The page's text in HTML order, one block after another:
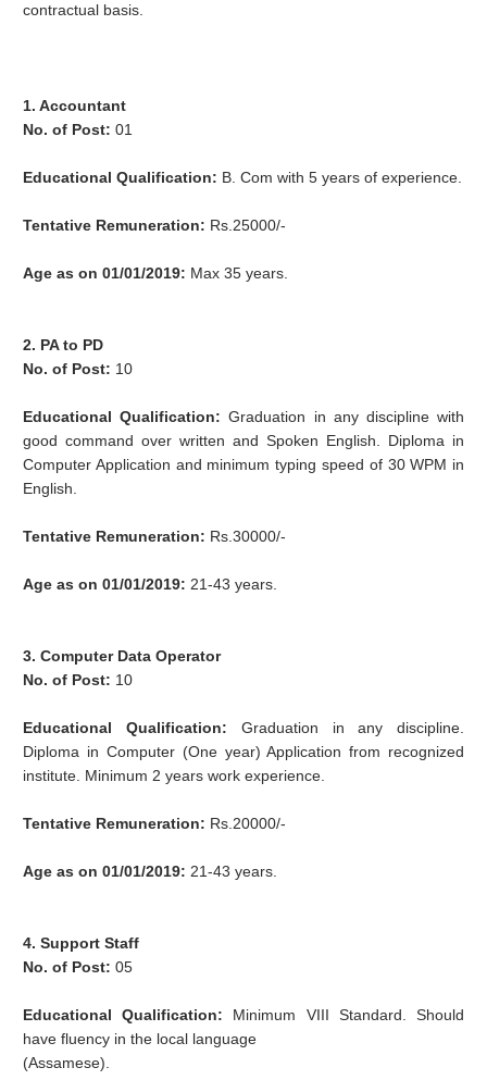
contractual basis.
1. Accountant
No. of Post:01
Educational Qualification: B. Com with 5 years of experience.
Tentative Remuneration: Rs.25000/-
Age as on 01/01/2019: Max 35 years.
2. PA to PD
No. of Post: 10
Educational Qualification: Graduation in any discipline with
good command over written and Spoken English. Diploma in
Computer Application and minimum typing speed of 30 WPM in
English.
Tentative Remuneration: Rs.30000/-
Age as on 01/01/2019: 21-43 years.
3. Computer Data Operator
No. of Post: 10
Educational Qualification: Graduation in any discipline.
Diploma in Computer (One year) Application from recognized
institute. Minimum 2 years work experience.
Tentative Remuneration: Rs.20000/-
Age as on 01/01/2019: 21-43 years.
4. Support Staff
No. of Post:05
Educational Qualification: Minimum VIII Standard. Should
have fluency in the local language
(Assamese).